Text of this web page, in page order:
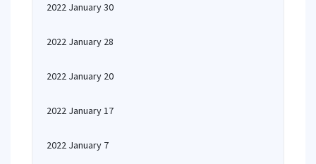
2022 January 30
2022 January 28
2022 January 20
2022 January 17
2022 January 7